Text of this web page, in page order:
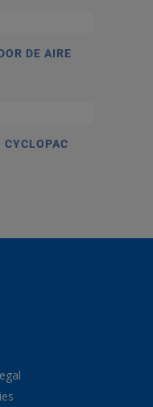
DE AIRE
CYCLOPAC